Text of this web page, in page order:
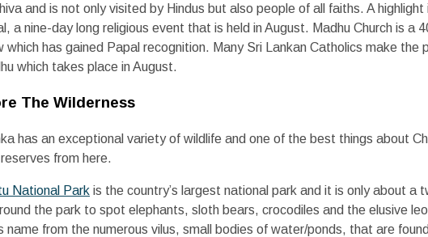
and is not only visited by Hindus but also people of all faiths. A
a nine-day long religious event that is held in August. Madhu Church is a
which has gained Papal recognition. Many Sri Lankan Catholics make
which takes place in August.
The Wilderness
has an exceptional variety of wildlife and one of the best things about
from here.
National Park is the country’s largest national park and it is only about a
the park to spot elephants, sloth bears, crocodiles and the elusive
name from the numerous vilus, small bodies of water/ponds, that are